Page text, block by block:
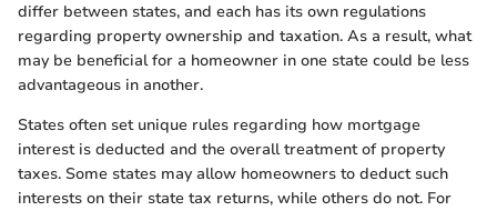
differ between states, and each has its own regulations
regarding property ownership and taxation. As a result, what
may be beneficial for a homeowner in one state could be less
advantageous in another.
States often set unique rules regarding how mortgage
interest is deducted and the overall treatment of property
taxes. Some states may allow homeowners to deduct such
interests on their state tax returns, while others do not. For